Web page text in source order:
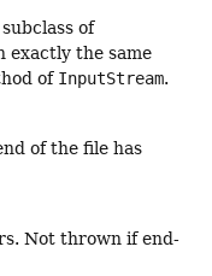
of
exactly the same
of InputStream.
of the file has
Not thrown if end-